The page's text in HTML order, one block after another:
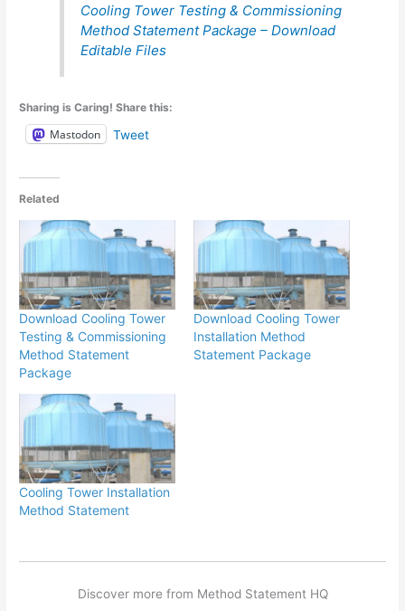
Cooling Tower Testing & Commissioning
Method Statement Package – Download
Editable Files
Sharing is Caring! Share this:
Mastodon Tweet
Related
Download Cooling Tower
Testing & Commissioning
Method Statement
Package
Download Cooling Tower
Installation Method
Statement Package
Cooling Tower Installation
Method Statement
Discover more from Method Statement HQ